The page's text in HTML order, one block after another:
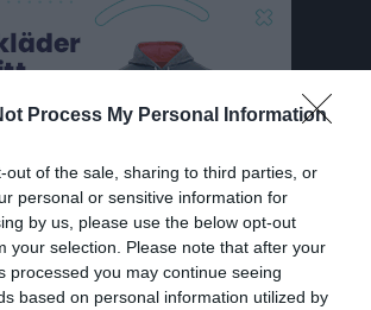
Process My Personal Information
out of the sale, sharing to third parties, or
personal or sensitive information for
by us, please use the below opt-out
your selection. Please note that after your
processed you may continue seeing
based on personal information utilized by